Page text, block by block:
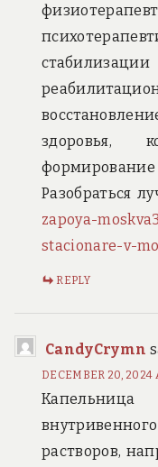
здоровья,
формирование
Разобраться
zapoya-
stacionare-v-
REPLY
CandyCrymn
DECEMBER 20, 2024
растворов,